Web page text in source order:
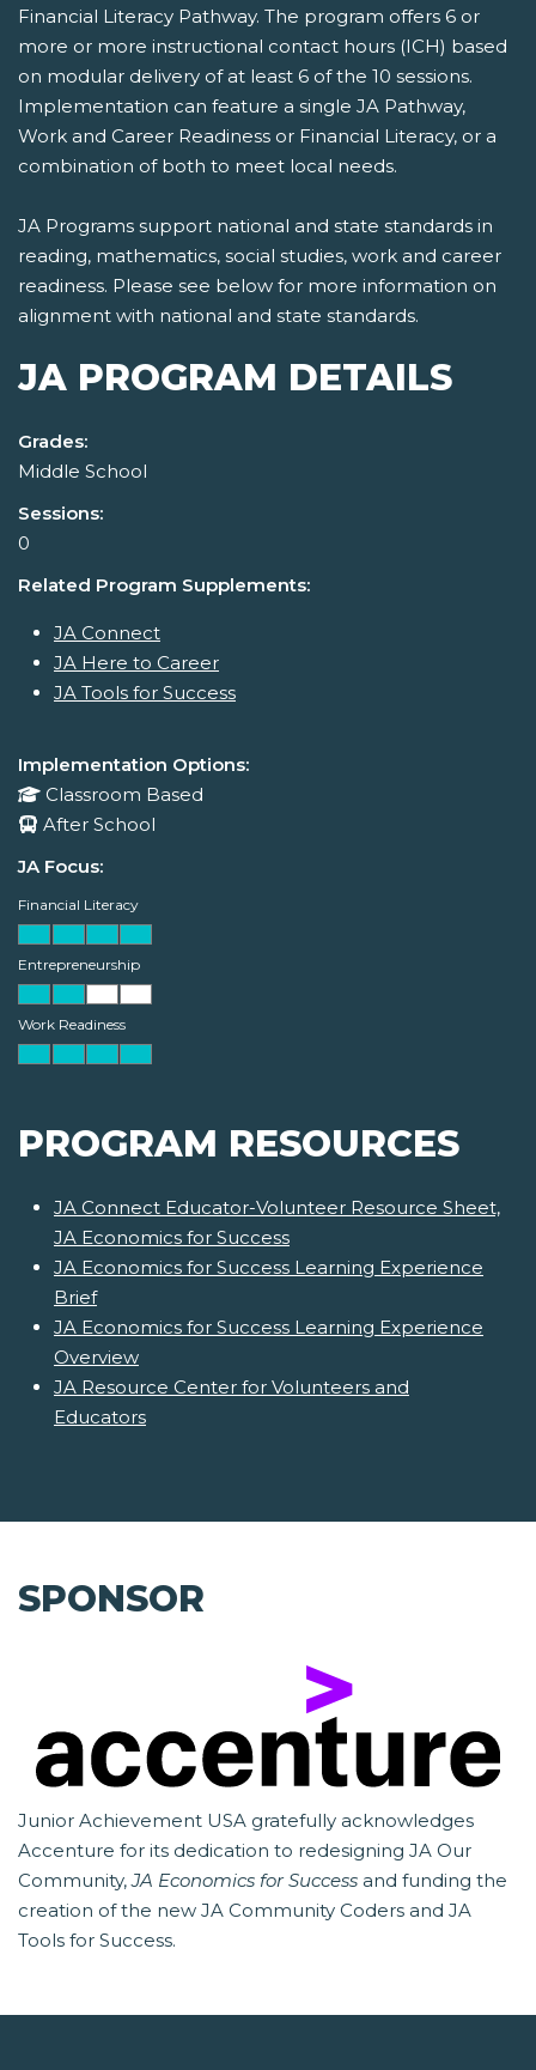
Financial Literacy Pathway. The program offers 6 or
more or more instructional contact hours (ICH) based
on modular delivery of at least 6 of the 10 sessions.
Implementation can feature a single JA Pathway,
Work and Career Readiness or Financial Literacy, or a
combination of both to meet local needs.
JA Programs support national and state standards in
reading, mathematics, social studies, work and career
readiness. Please see below for more information on
alignment with national and state standards.
JA PROGRAM DETAILS
Grades:
Middle School
Sessions:
0
Related Program Supplements:
JA Connect
JA Here to Career
JA Tools for Success
Implementation Options:
Classroom Based
After School
JA Focus:
Financial Literacy
Entrepreneurship
Work Readiness
PROGRAM RESOURCES
JA Connect Educator-Volunteer Resource Sheet,
JA Economics for Success
JA Economics for Success Learning Experience
Brief
JA Economics for Success Learning Experience
Overview
JA Resource Center for Volunteers and
Educators
SPONSOR
Junior Achievement USA gratefully acknowledges
Accenture for its dedication to redesigning JA Our
Community,JA Economics for Success and funding the
creation of the new JA Community Coders and JA
Tools for Success.